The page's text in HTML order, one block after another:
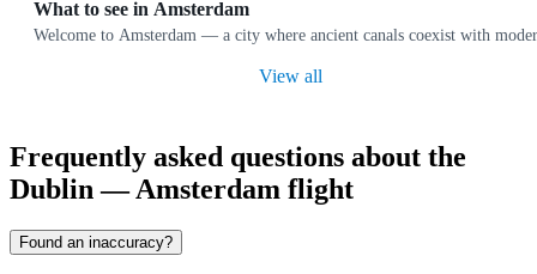
What to see in Amsterdam
Welcome to Amsterdam — a city where ancient canals coexist with
View all
Frequently asked questions about the
Dublin — Amsterdam flight
Found an inaccuracy?